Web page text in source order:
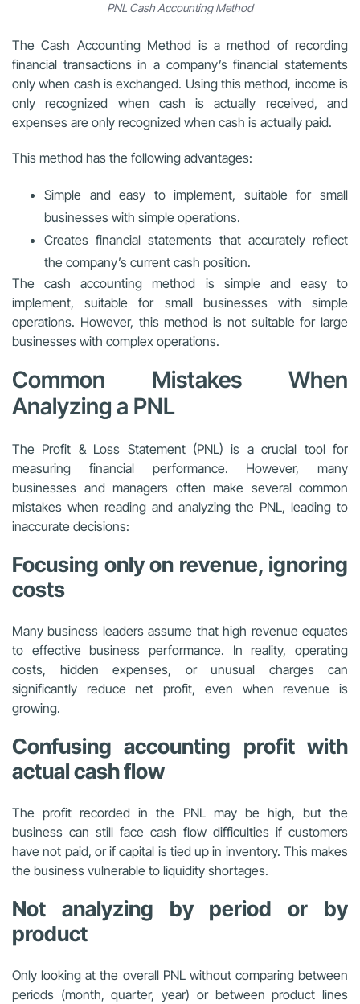
PNL Cash Accounting Method
The Cash Accounting Method is a method of recording
financial transactions in a company’s financial statements
only when cash is exchanged. Using this method, income is
only recognized when cash is actually received, and
expenses are only recognized when cash is actually paid.
This method has the following advantages:
Simple and easy to implement, suitable for small
businesses with simple operations.
Creates financial statements that accurately reflect
the company’s current cash position.
The cash accounting method is simple and easy to
implement, suitable for small businesses with simple
operations. However, this method is not suitable for large
businesses with complex operations.
Common Mistakes When
Analyzing a PNL
The Profit & Loss Statement (PNL) is a crucial tool for
measuring financial performance. However, many
businesses and managers often make several common
mistakes when reading and analyzing the PNL, leading to
inaccurate decisions:
Focusing only on revenue, ignoring
costs
Many business leaders assume that high revenue equates
to effective business performance. In reality, operating
costs, hidden expenses, or unusual charges can
significantly reduce net profit, even when revenue is
growing.
Confusing accounting profit with
actual cash flow
The profit recorded in the PNL may be high, but the
business can still face cash flow difficulties if customers
have not paid, or if capital is tied up in inventory. This makes
the business vulnerable to liquidity shortages.
Not analyzing by period or by
product
Only looking at the overall PNL without comparing between
periods (month, quarter, year) or between product lines